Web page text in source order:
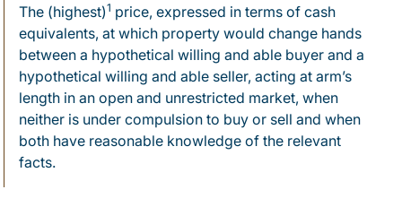
The (highest)1 price, expressed in terms of cash
equivalents, at which property would change hands
between a hypothetical willing and able buyer and a
hypothetical willing and able seller, acting at arm’s
length in an open and unrestricted market, when
neither is under compulsion to buy or sell and when
both have reasonable knowledge of the relevant
facts.